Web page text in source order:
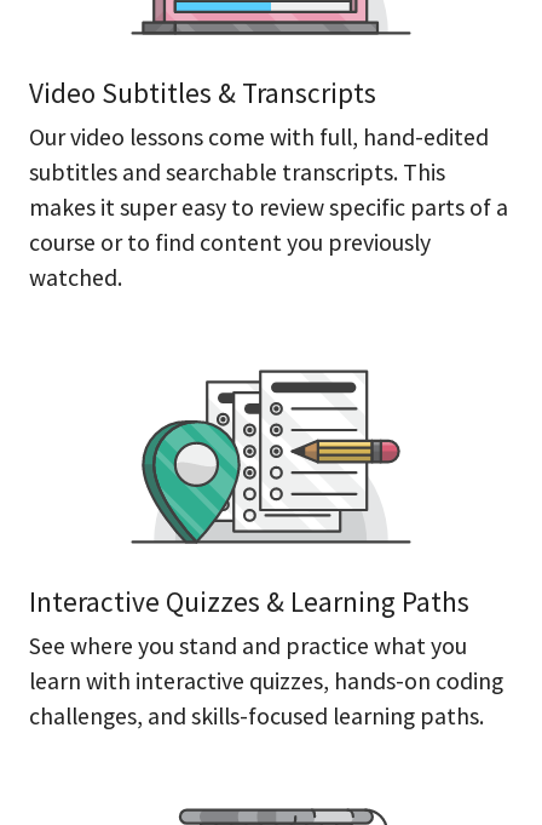
Video Subtitles & Transcripts
Our video lessons come with full, hand-edited
subtitles and searchable transcripts. This
makes it super easy to review specific parts of a
course or to find content you previously
watched.
Interactive Quizzes & Learning Paths
See where you stand and practice what you
learn with interactive quizzes, hands-on coding
challenges, and skills-focused learning paths.